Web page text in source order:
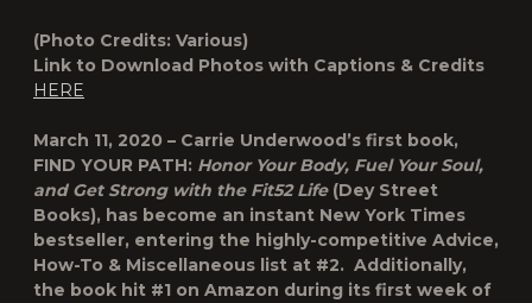
(Photo Credits: Various)
Link to Download Photos with Captions & Credits
HERE
March 11, 2020 – Carrie Underwood’s first book,
FIND YOUR PATH: Honor Your Body, Fuel Your Soul,
and Get Strong with the Fit52 Life (Dey Street
Books), has become an instant New York Times
bestseller, entering the highly-competitive Advice,
How-To & Miscellaneous list at #2. Additionally,
the book hit #1 on Amazon during its first week of